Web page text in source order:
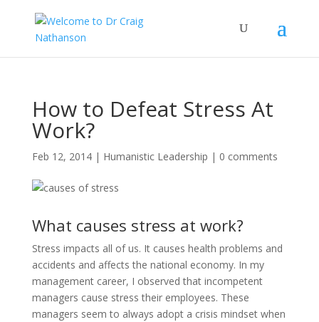
How to Defeat Stress At
Work?
Feb 12, 2014| Humanistic Leadership | 0 comments
What causes stress at work?
Stress impacts all of us. It causes health problems and
accidents and affects the national economy. In my
management career, I observed that incompetent
managers cause stress their employees. These
managers seem to always adopt a crisis mindset when